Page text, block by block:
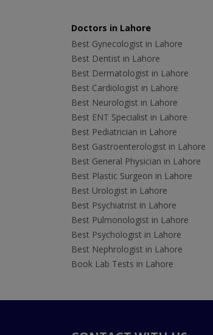
Doctors in Lahore
Best Gynecologist in Lahore
Best Dentist in Lahore
Best Dermatologist in Lahore
Best Cardiologist in Lahore
Best Neurologist in Lahore
Best ENT Specialist in Lahore
Best Pediatrician in Lahore
Best Gastroenterologist in Lahore
Best General Physician in Lahore
Best Plastic Surgeon in Lahore
Best Urologist in Lahore
Best Psychiatrist in Lahore
Best Pulmonologist in Lahore
Best Psychologist in Lahore
Best Nephrologist in Lahore
Book Lab Tests in Lahore